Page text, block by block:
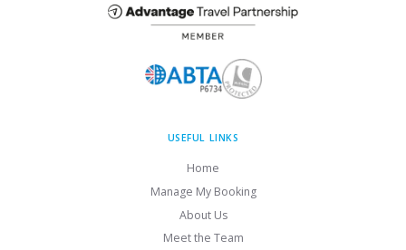
USEFUL LINKS
Home
Manage My Booking
About Us
Meet the Team